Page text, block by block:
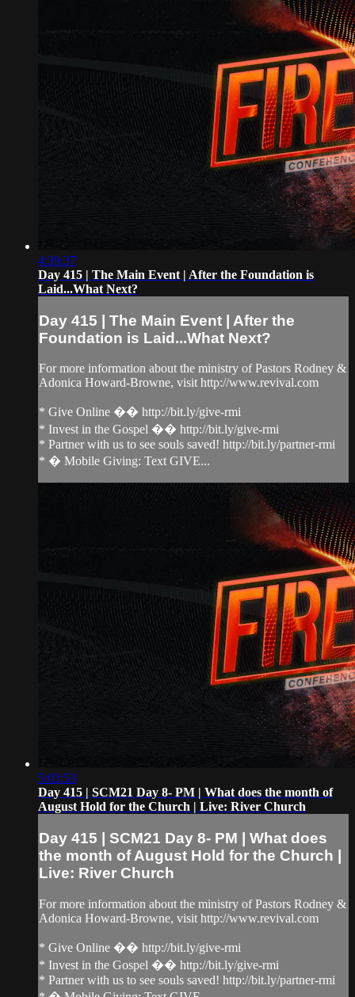
4:39:37
Day 415 | The Main Event | After the Foundation is
Laid...What Next?
Day 415 | The Main Event | After the
Foundation is Laid...What Next?
For more information about the ministry of Pastors Rodney &
Adonica Howard-Browne, visit http://www.revival.com
* Give Online �� http://bit.ly/give-rmi
* Invest in the Gospel �� http://bit.ly/give-rmi
* Partner with us to see souls saved! http://bit.ly/partner-rmi
* � Mobile Giving: Text GIVE...
5:03:53
Day 415 | SCM21 Day 8- PM | What does the month of
August Hold for the Church | Live: River Church
Day 415 | SCM21 Day 8- PM | What does
the month of August Hold for the Church |
Live: River Church
For more information about the ministry of Pastors Rodney &
Adonica Howard-Browne, visit http://www.revival.com
* Give Online �� http://bit.ly/give-rmi
* Invest in the Gospel �� http://bit.ly/give-rmi
* Partner with us to see souls saved! http://bit.ly/partner-rmi